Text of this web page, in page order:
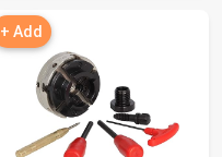
+ Add